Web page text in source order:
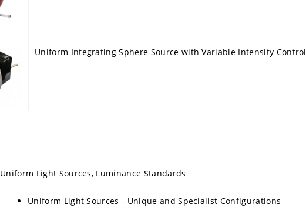
Uniform Integrating Sphere Source with Variable Intensity Control
Uniform Light Sources, Luminance Standards
Uniform Light Sources - Unique and Specialist Configurations